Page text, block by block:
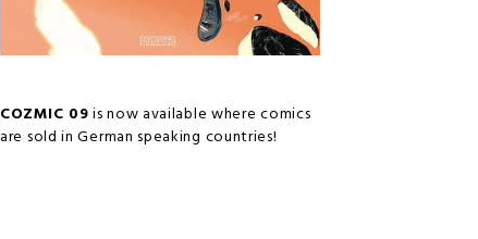
COZMIC 09is now available where comics
are sold in German speaking countries!